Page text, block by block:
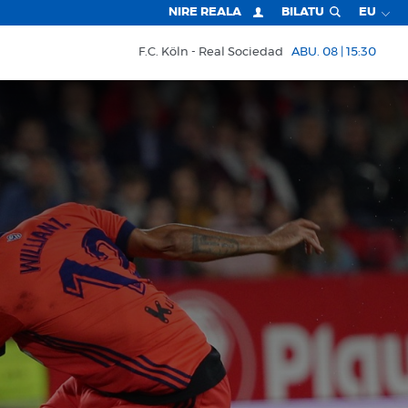
NIRE REALA BILATU EU
F.C. Köln Real Sociedad ABU. 08 | 15:30